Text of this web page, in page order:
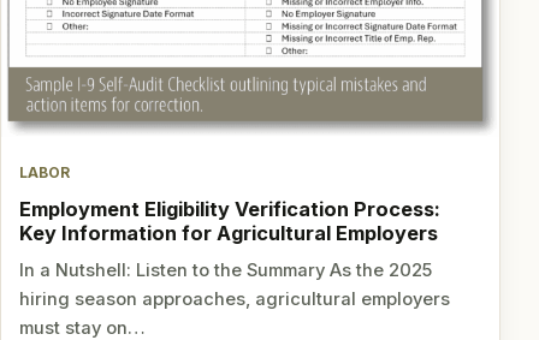
LABOR
Employment Eligibility Verification Process:
Key Information for Agricultural Employers
In a Nutshell: Listen to the Summary As the 2025
hiring season approaches, agricultural employers
must stay on…